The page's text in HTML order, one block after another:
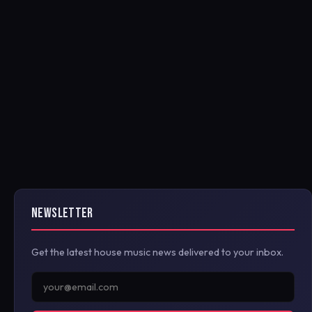
NEWSLETTER
Get the latest house music news delivered to your inbox.